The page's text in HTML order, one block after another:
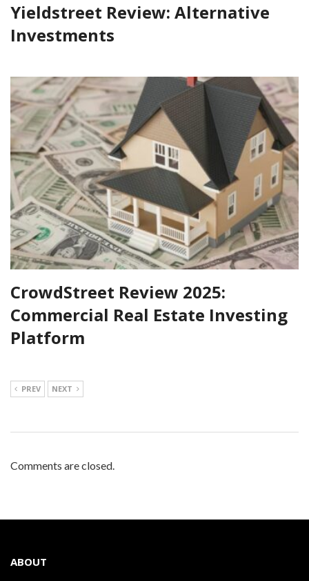
Yieldstreet Review: Alternative
Investments
CrowdStreet Review 2025:
Commercial Real Estate Investing
Platform
PREV NEXT
Comments are closed.
ABOUT